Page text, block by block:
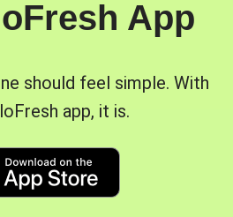
App
should feel simple. With
app, it is.